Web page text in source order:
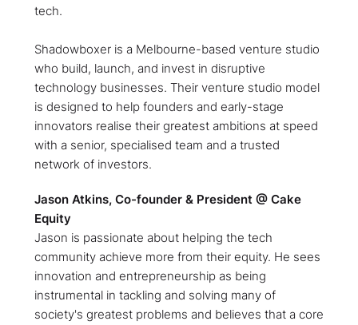
tech.
Shadowboxer is a Melbourne-based venture studio
who build, launch, and invest in disruptive
technology businesses. Their venture studio model
is designed to help founders and early-stage
innovators realise their greatest ambitions at speed
with a senior, specialised team and a trusted
network of investors.
Jason Atkins, Co-founder & President @ Cake
Equity
Jason is passionate about helping the tech
community achieve more from their equity. He sees
innovation and entrepreneurship as being
instrumental in tackling and solving many of
society's greatest problems and believes that a core